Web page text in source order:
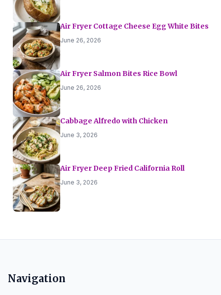
Air Fryer Cottage Cheese Egg White Bites
June 26, 2026
Air Fryer Salmon Bites Rice Bowl
June 26, 2026
Cabbage Alfredo with Chicken
June 3, 2026
Air Fryer Deep Fried California Roll
June 3, 2026
Navigation